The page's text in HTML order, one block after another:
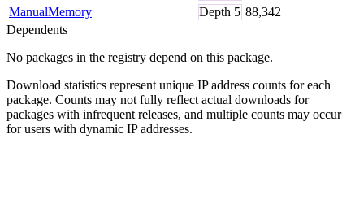
ManualMemory
Depth 5 88,342
Dependents
No packages in the registry depend on this package.
Download statistics represent unique IP address counts for each
package. Counts may not fully reflect actual downloads for
packages with infrequent releases, and multiple counts may occur
for users with dynamic IP addresses.